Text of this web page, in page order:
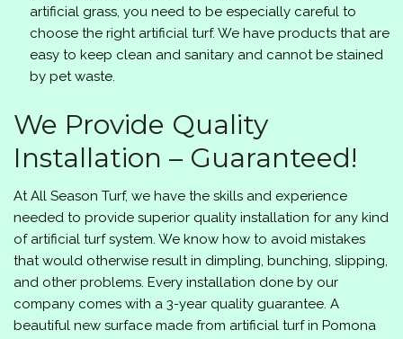
artificial grass, you need to be especially careful to
choose the right artificial turf. We have products that are
easy to keep clean and sanitary and cannot be stained
by pet waste.
We Provide Quality
Installation – Guaranteed!
AtAll Season Turf, we have the skills and experience
needed to provide superior quality installation for any kind
of artificial turf system. We know how to avoid mistakes
that would otherwise result in dimpling, bunching, slipping,
and other problems. Every installation done by our
company comes with a 3-year quality guarantee. A
beautiful new surface made from artificial turf in Pomona